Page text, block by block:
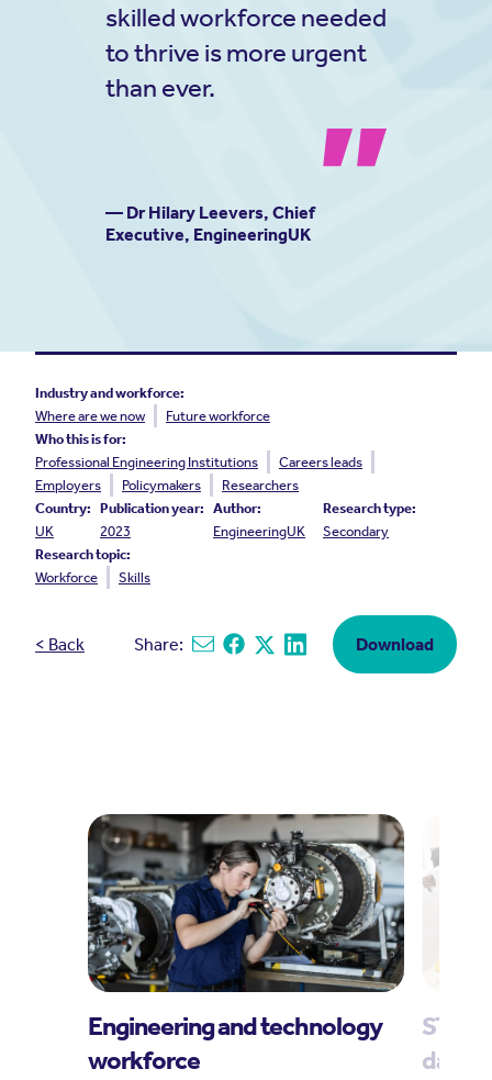
skilled workforce needed
to thrive is more urgent
than ever.
— Dr Hilary Leevers, Chief
Executive, EngineeringUK
Industry and workforce:
Where are we now
Future workforce
Who this is for:
Professional Engineering Institutions
Careers leads
Employers
Policymakers
Researchers
Country:
UK
Publication year:
2023
Author:
EngineeringUK
Research type:
Secondary
Research topic:
Workforce
Skills
< Back Share: Share via email
Share on Facebook
Share on X
Share on Linkedin
Download
Engineering and technology
workforce